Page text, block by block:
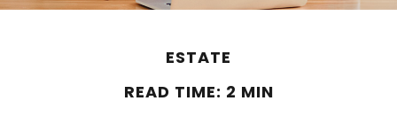
ESTATE
READ TIME: 2 MIN